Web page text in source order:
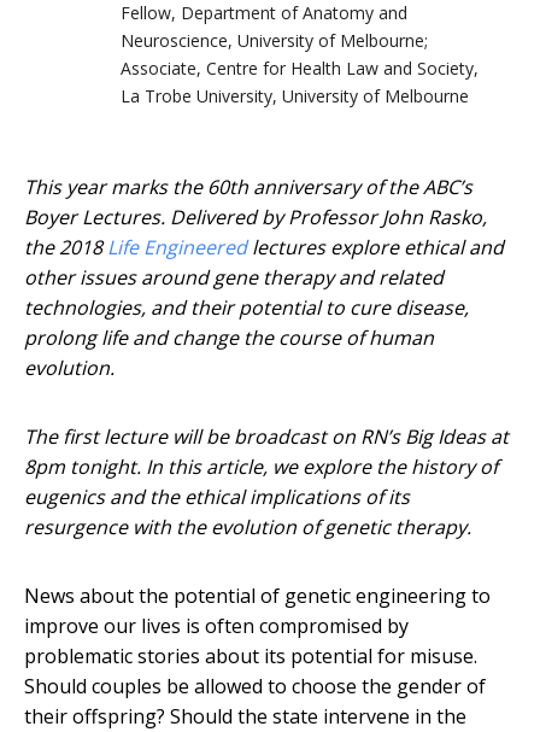
Fellow, Department of Anatomy and
Neuroscience, University of Melbourne;
Associate, Centre for Health Law and Society,
La Trobe University, University of Melbourne
This year marks the 60th anniversary of the ABC’s
Boyer Lectures. Delivered by Professor John Rasko,
the 2018Life Engineeredlectures explore ethical and
other issues around gene therapy and related
technologies, and their potential to cure disease,
prolong life and change the course of human
evolution.
The first lecture will be broadcast on RN’s Big Ideas at
8pm tonight. In this article, we explore the history of
eugenics and the ethical implications of its
resurgence with the evolution of genetic therapy.
News about the potential of genetic engineering to
improve our lives is often compromised by
problematic stories about its potential for misuse.
Should couples be allowed to choose the gender of
their offspring? Should the state intervene in the